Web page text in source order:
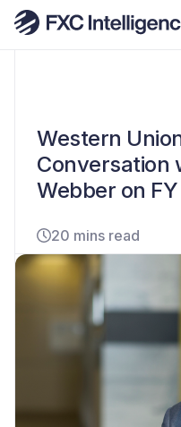
Western
Conversation
Webber on
20 mins read